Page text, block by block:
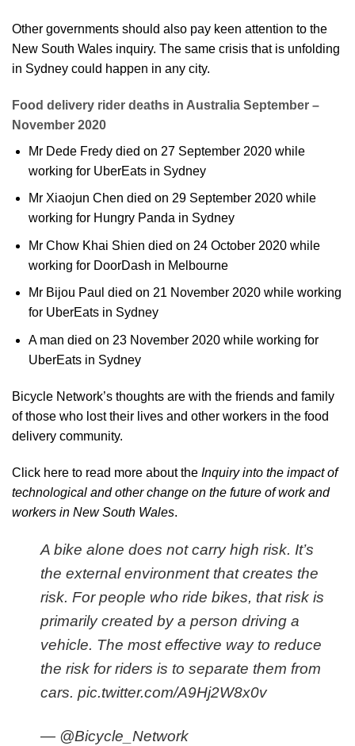
Other governments should also pay keen attention to the
New South Wales inquiry. The same crisis that is unfolding
in Sydney could happen in any city.
Food delivery rider deaths in Australia September –
November 2020
Mr Dede Fredy died on 27 September 2020 while
working for UberEats in Sydney
Mr Xiaojun Chen died on 29 September 2020 while
working for Hungry Panda in Sydney
Mr Chow Khai Shien died on 24 October 2020 while
working for DoorDash in Melbourne
Mr Bijou Paul died on 21 November 2020 while working
for UberEats in Sydney
A man died on 23 November 2020 while working for
UberEats in Sydney
Bicycle Network’s thoughts are with the friends and family
of those who lost their lives and other workers in the food
delivery community.
Click here to read more about the Inquiry into the impact of
technological and other change on the future of work and
workers in New South Wales.
A bike alone does not carry high risk. It’s
the external environment that creates the
risk. For people who ride bikes, that risk is
primarily created by a person driving a
vehicle. The most effective way to reduce
the risk for riders is to separate them from
cars. pic.twitter.com/A9Hj2W8x0v
— @Bicycle_Network